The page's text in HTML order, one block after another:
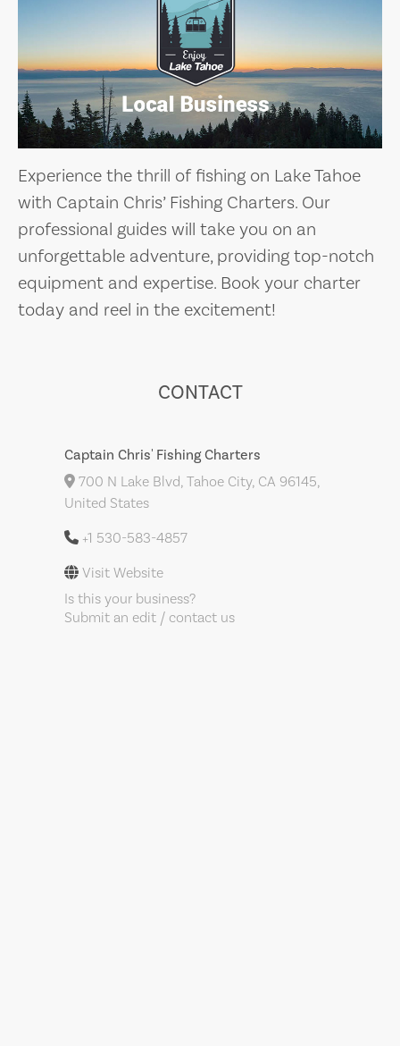
Experience the thrill of fishing on Lake Tahoe
with Captain Chris’ Fishing Charters. Our
professional guides will take you on an
unforgettable adventure, providing top-notch
equipment and expertise. Book your charter
today and reel in the excitement!
CONTACT
Captain Chris' Fishing Charters
700 N Lake Blvd, Tahoe City, CA 96145,
United States
+1 530-583-4857
Visit Website
Is this your business?
Submit an edit / contact us